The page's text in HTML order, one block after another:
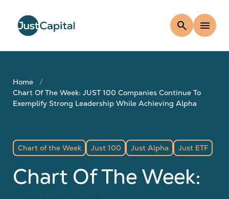
search menu
Home
Chart Of The Week: JUST 100 Companies Continue To
Exemplify Strong Leadership While Achieving Alpha
Chart of the Week Just 100 Just Alpha Just ETF
Chart Of The Week: